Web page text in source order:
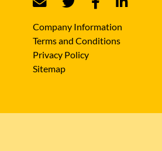
Company Information
Terms and Conditions
Privacy Policy
Sitemap